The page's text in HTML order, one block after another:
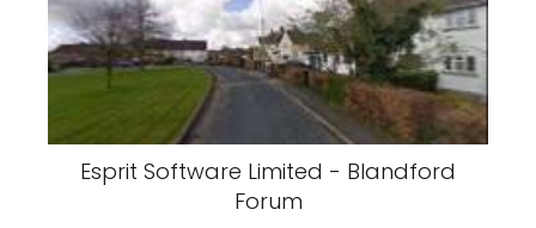
Esprit Software Limited - Blandford
Forum